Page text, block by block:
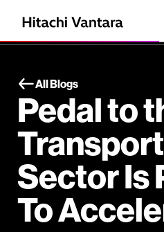
All Blogs
Pedal to
Sector Is
To